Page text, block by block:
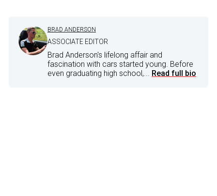
BRAD ANDERSON
ASSOCIATE EDITOR
Brad Anderson's lifelong affair and
fascination with cars started young. Before
even graduating high school,... Read full bio